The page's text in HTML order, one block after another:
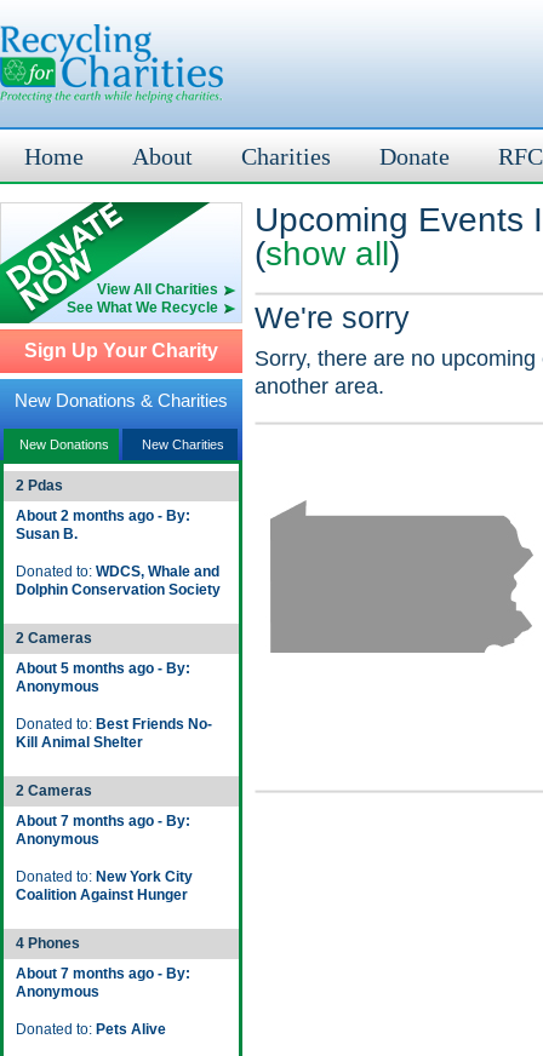
Home About Charities Donate
View All Charities
See What We Recycle
Sign Up Your Charity
New Donations & Charities
New Donations New Charities
2 Pdas
About 2 months ago - By:
Susan B.
Donated to: WDCS, Whale and
Dolphin Conservation Society
2 Cameras
About 5 months ago - By:
Anonymous
Donated to: Best Friends No-
Kill Animal Shelter
2 Cameras
About 7 months ago - By:
Anonymous
Donated to: New York City
Coalition Against Hunger
4 Phones
About 7 months ago - By:
Anonymous
Donated to: Pets Alive
Upcoming Events
(show all)
We're sorry
Sorry, there are no
another area.